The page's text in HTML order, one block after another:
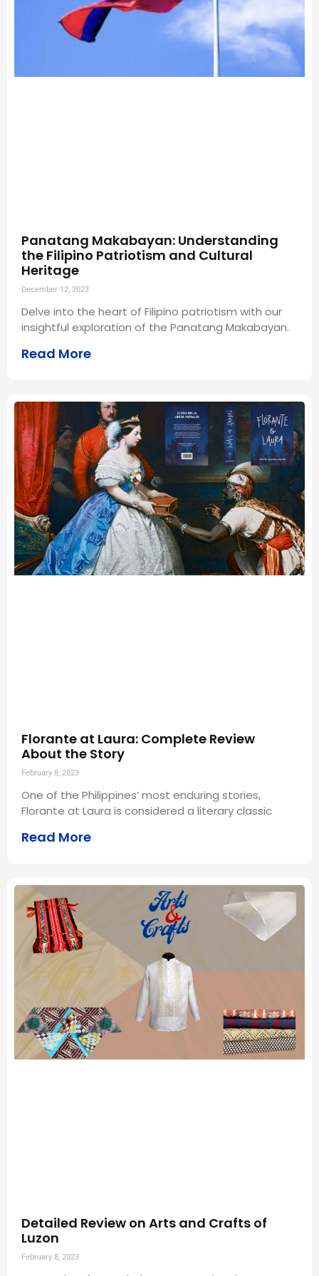
Panatang Makabayan: Understanding
the Filipino Patriotism and Cultural
Heritage
December 12, 2023
Delve into the heart of Filipino patriotism with our
insightful exploration of the Panatang Makabayan.
Read More
Florante at Laura: Complete Review
About the Story
February 8, 2023
One of the Philippines’ most enduring stories,
Florante at Laura is considered a literary classic
Read More
Detailed Review on Arts and Crafts of
Luzon
February 8, 2023